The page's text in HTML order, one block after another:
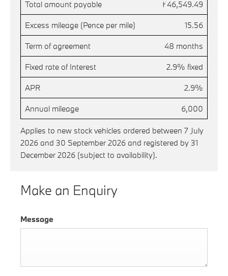
Total amount payable £46,549.49
Excess mileage (Pence per mile) 15.56
Term of agreement 48 months
Fixed rate of Interest 2.9% fixed
APR 2.9%
Annual mileage 6,000
Applies to new stock vehicles ordered between 7 July
2026 and 30 September 2026 and registered by 31
December 2026 (subject to availability).
Make an Enquiry
Message